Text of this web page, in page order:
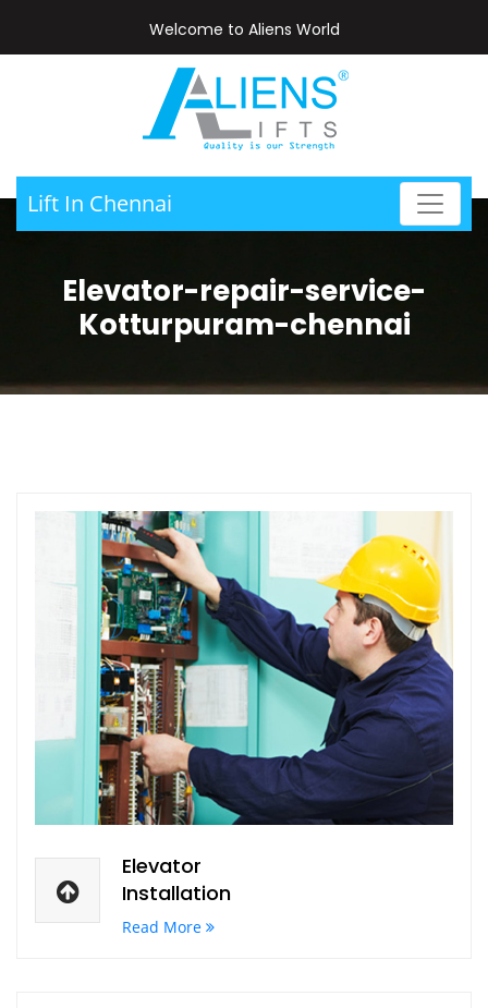
Welcome to Aliens World
Lift In Chennai
Elevator-repair-service-
Kotturpuram-chennai
Elevator
Installation
Read More